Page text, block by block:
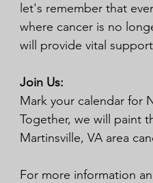
let's remember that
where cancer is no
will provide vital
Join Us:
Mark your calendar for
Together, we will paint
Martinsville, VA area
For more information